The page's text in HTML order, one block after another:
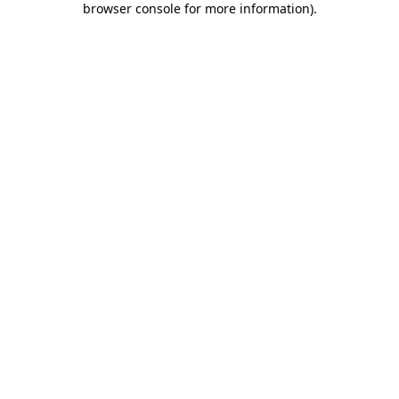
browser console for more information).